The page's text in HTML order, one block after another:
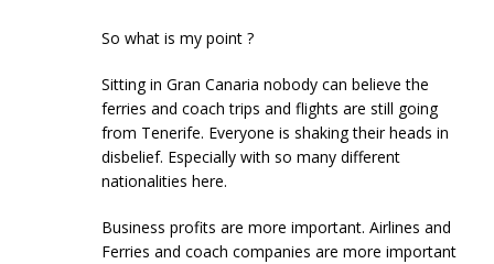
So what is my point ?
Sitting in Gran Canaria nobody can believe the
ferries and coach trips and flights are still going
from Tenerife. Everyone is shaking their heads in
disbelief. Especially with so many different
nationalities here.
Business profits are more important. Airlines and
Ferries and coach companies are more important